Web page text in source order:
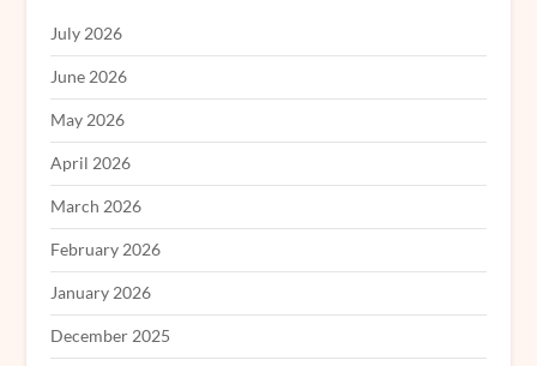
July 2026
June 2026
May 2026
April 2026
March 2026
February 2026
January 2026
December 2025